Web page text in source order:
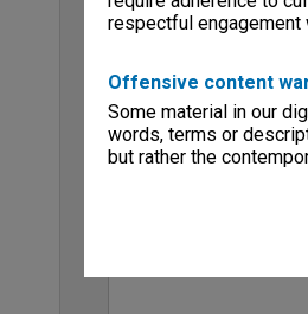
respectful
Offensive content
Some material in our
words, terms or
but rather the